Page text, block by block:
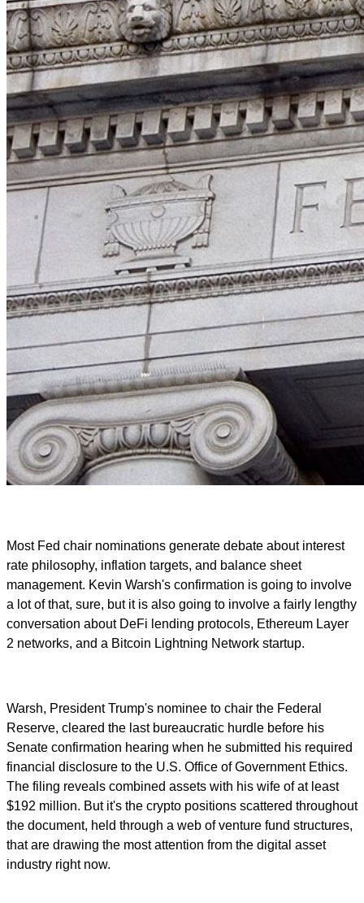
Most Fed chair nominations generate debate about interest
rate philosophy, inflation targets, and balance sheet
management. Kevin Warsh's confirmation is going to involve
a lot of that, sure, but it is also going to involve a fairly lengthy
conversation about DeFi lending protocols, Ethereum Layer
2 networks, and a Bitcoin Lightning Network startup.
Warsh, President Trump's nominee to chair the Federal
Reserve, cleared the last bureaucratic hurdle before his
Senate confirmation hearing when he submitted his required
financial disclosure to the U.S. Office of Government Ethics.
The filing reveals combined assets with his wife of at least
$192 million. But it's the crypto positions scattered throughout
the document, held through a web of venture fund structures,
that are drawing the most attention from the digital asset
industry right now.